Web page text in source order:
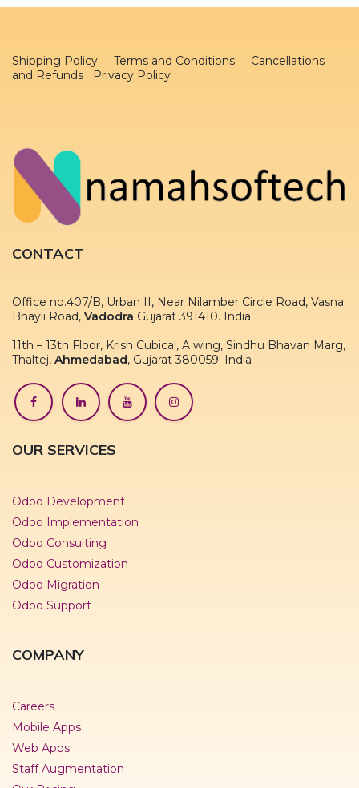
Shipping Policy Terms and Conditions
Cancellations
and Refunds Privacy Policy
CONTACT
Office no.407/B, Urban II, Near Nilamber Circle Road, Vasna
Bhayli Road, Vadodra Gujarat 391410. India.
11th – 13th Floor, Krish Cubical, A wing, Sindhu Bhavan Marg,
Thaltej, Ahmedabad, Gujarat 380059. India
OUR SERVICES
Odoo Development
Odoo Implementation
Odoo Consulting
Odoo Customization
Odoo Migration
Odoo Support
COMPANY
Careers
Mobile Apps
Web Apps
Staff Augmentation